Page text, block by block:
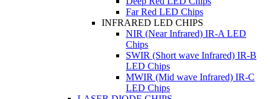
Far Red LED Chips
INFRARED LED CHIPS
NIR (Near Infrared) IR-A LED
Chips
SWIR (Short wave Infrared) IR-B
LED Chips
MWIR (Mid wave Infrared) IR-C
LED Chips